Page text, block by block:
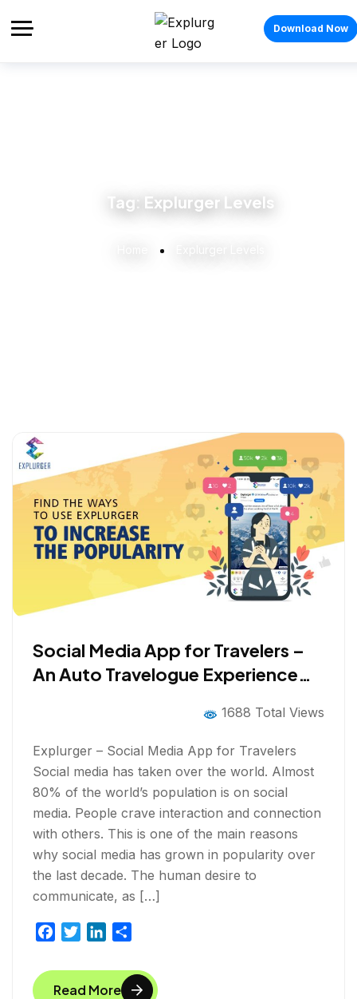
Download Now
Tag: Explurger Levels
Social Media App for Travelers –
An Auto Travelogue Experience
1688 Total Views
Explurger – Social Media App for Travelers
Social media has taken over the world. Almost
80% of the world’s population is on social
media. People crave interaction and connection
with others. This is one of the main reasons
why social media has grown in popularity over
the last decade. The human desire to
communicate, as […]
c
e
i
t
n
k
a
r
Read More